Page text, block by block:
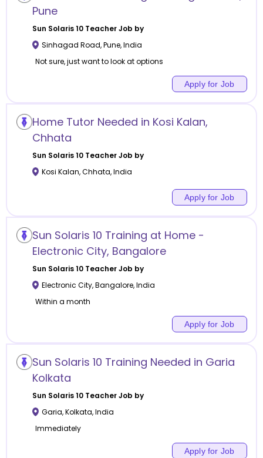
Pune
Sun Solaris 10Teacher Job by
Sinhagad Road,Pune,India
Not sure, just want to look at options
Apply for Job
Home Tutor Needed in Kosi Kalan,
Chhata
Sun Solaris 10Teacher Job by
Kosi Kalan,Chhata,India
Apply for Job
Sun Solaris 10 Training at Home -
Electronic City, Bangalore
Sun Solaris 10Teacher Job by
Electronic City,Bangalore,India
Within a month
Apply for Job
Sun Solaris 10 Training Needed in Garia
Kolkata
Sun Solaris 10Teacher Job by
Garia,Kolkata,India
Immediately
Apply for Job